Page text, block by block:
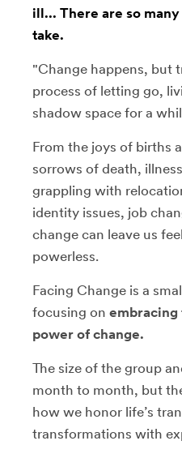
ill... There are so
take.
"Change happens, but
process of letting go,
shadow space for a
From the joys of births
sorrows of death,
grappling with
identity issues, job
change can leave us
powerless.
Facing Change is a
focusing on embracing
power of change.
The size of the group
month to month, but
how we honor life’s
transformations with